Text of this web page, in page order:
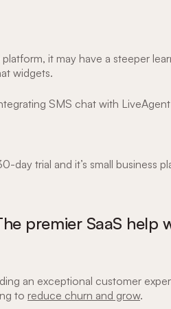
it may have a steeper
widgets.
SMS chat with LiveAgent
day trial and it’s small business
premier SaaS help
an exceptional customer
to reduce churn and grow.